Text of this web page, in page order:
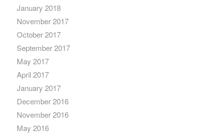
January 2018
November 2017
October 2017
September 2017
May 2017
April 2017
January 2017
December 2016
November 2016
May 2016